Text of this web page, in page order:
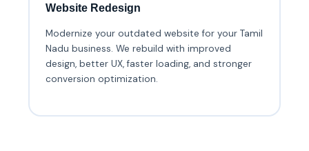
Website Redesign
Modernize your outdated website for your Tamil
Nadu business. We rebuild with improved
design, better UX, faster loading, and stronger
conversion optimization.